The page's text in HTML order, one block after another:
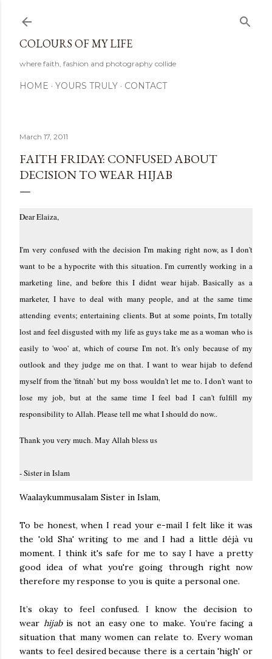
COLOURS OF MY LIFE
where faith, fashion and photography collide
HOME YOURS TRULY CONTACT
March 17, 2011
FAITH FRIDAY: CONFUSED ABOUT
DECISION TO WEAR HIJAB
Dear Elaiza,
I'm very confused with the decision I'm making right now, as I don't
want to be a hypocrite with this situation. I'm currently working in a
marketing line, and before this I didnt wear hijab. Basically as a
marketer, I have to deal with many people, and at the same time
attending events; entertaining clients. But at some points, I'm totally
lost and feel disgusted with my life as guys take me as a woman who is
easily to 'woo' at, which of course I'm not. It's only because of my
outlook and they judge me on that. I want to wear hijab to defend
myself from the 'fitnah' but my boss wouldn't let me to. I don't want to
lose my job, but at the same time I feel bad I can't fulfill my
responsibility to Allah. Please tell me what I should do now..
Thank you very much. May Allah bless us
- Sister in Islam
Waalaykummusalam Sister in Islam,
To be honest, when I read your e-mail I felt like it was
the 'old Sha' writing to me and I had a little déjà vu
moment. I think it's safe for me to say I have a pretty
good idea of what you're going through right now
therefore my response to you is quite a personal one.
It’s okay to feel confused. I know the decision to
wear hijabis not an easy one to make. You’re facing a
situation that many women can relate to. Every woman
wants to feel desired because there is a certain 'high' or